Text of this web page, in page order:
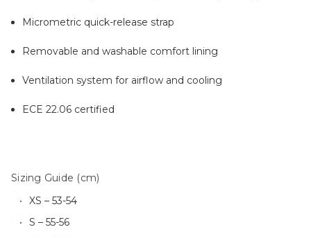
Micrometric quick-release strap
Removable and washable comfort lining
Ventilation system for airflow and cooling
ECE 22.06 certified
Sizing Guide (cm)
XS – 53-54
S – 55-56